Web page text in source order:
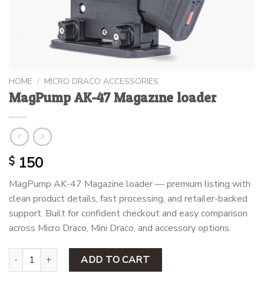
HOME / MICRO DRACO ACCESSORIES
MagPump AK-47 Magazine loader
$ 150
MagPump AK-47 Magazine loader — premium listing with
clean product details, fast processing, and retailer-backed
support. Built for confident checkout and easy comparison
across Micro Draco, Mini Draco, and accessory options.
MagPump AK-47 Magazine loader quantity
ADD TO CART